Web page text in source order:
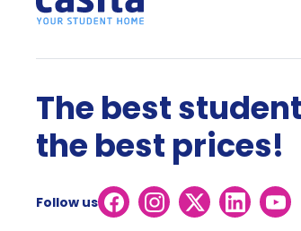
The best
the best prices!
Follow us